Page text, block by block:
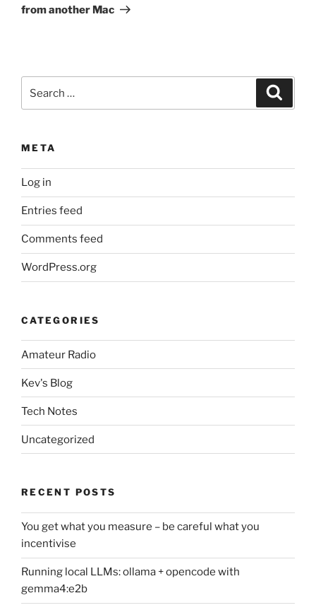
from another Mac
for:
META
Log in
Entries feed
Comments feed
WordPress.org
CATEGORIES
Amateur Radio
Kev's Blog
Tech Notes
Uncategorized
RECENT POSTS
You get what you measure – be careful what you
incentivise
Running local LLMs: ollama + opencode with
gemma4:e2b